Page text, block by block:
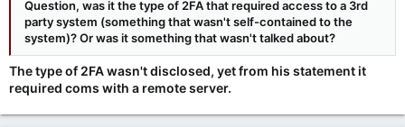
Question, was it the type of 2FA that required access to a 3rd
party system (something that wasn't self-contained to the
system)? Or was it something that wasn't talked about?
The type of 2FA wasn't disclosed, yet from his statement it
required coms with a remote server.